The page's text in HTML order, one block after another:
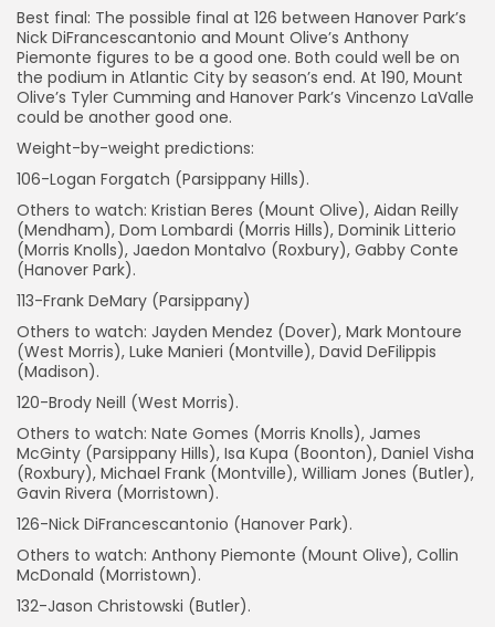
Best final: The possible final at 126 between Hanover Park’s
Nick DiFrancescantonio and Mount Olive’s Anthony
Piemonte figures to be a good one. Both could well be on
the podium in Atlantic City by season’s end. At 190, Mount
Olive’s Tyler Cumming and Hanover Park’s Vincenzo LaValle
could be another good one.
Weight-by-weight predictions:
106-Logan Forgatch (Parsippany Hills).
Others to watch: Kristian Beres (Mount Olive), Aidan Reilly
(Mendham), Dom Lombardi (Morris Hills), Dominik Litterio
(Morris Knolls), Jaedon Montalvo (Roxbury), Gabby Conte
(Hanover Park).
113-Frank DeMary (Parsippany)
Others to watch: Jayden Mendez (Dover), Mark Montoure
(West Morris), Luke Manieri (Montville), David DeFilippis
(Madison).
120-Brody Neill (West Morris).
Others to watch: Nate Gomes (Morris Knolls), James
McGinty (Parsippany Hills), Isa Kupa (Boonton), Daniel Visha
(Roxbury), Michael Frank (Montville), William Jones (Butler),
Gavin Rivera (Morristown).
126-Nick DiFrancescantonio (Hanover Park).
Others to watch: Anthony Piemonte (Mount Olive), Collin
McDonald (Morristown).
132-Jason Christowski (Butler).